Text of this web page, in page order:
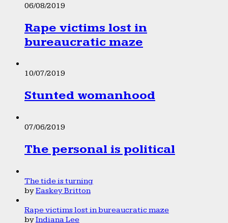
06/08/2019
Rape victims lost in
bureaucratic maze
10/07/2019
Stunted womanhood
07/06/2019
The personal is political
The tide is turning
byEaskey Britton
Rape victims lost in bureaucratic maze
byIndiana Lee